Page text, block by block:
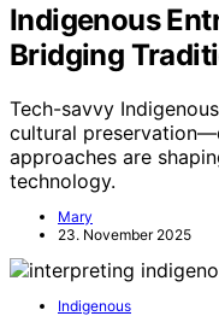
Indigenous
Bridging
Tech-savvy
cultural
approaches are
technology.
Mary
23. November 2025
Indigenous